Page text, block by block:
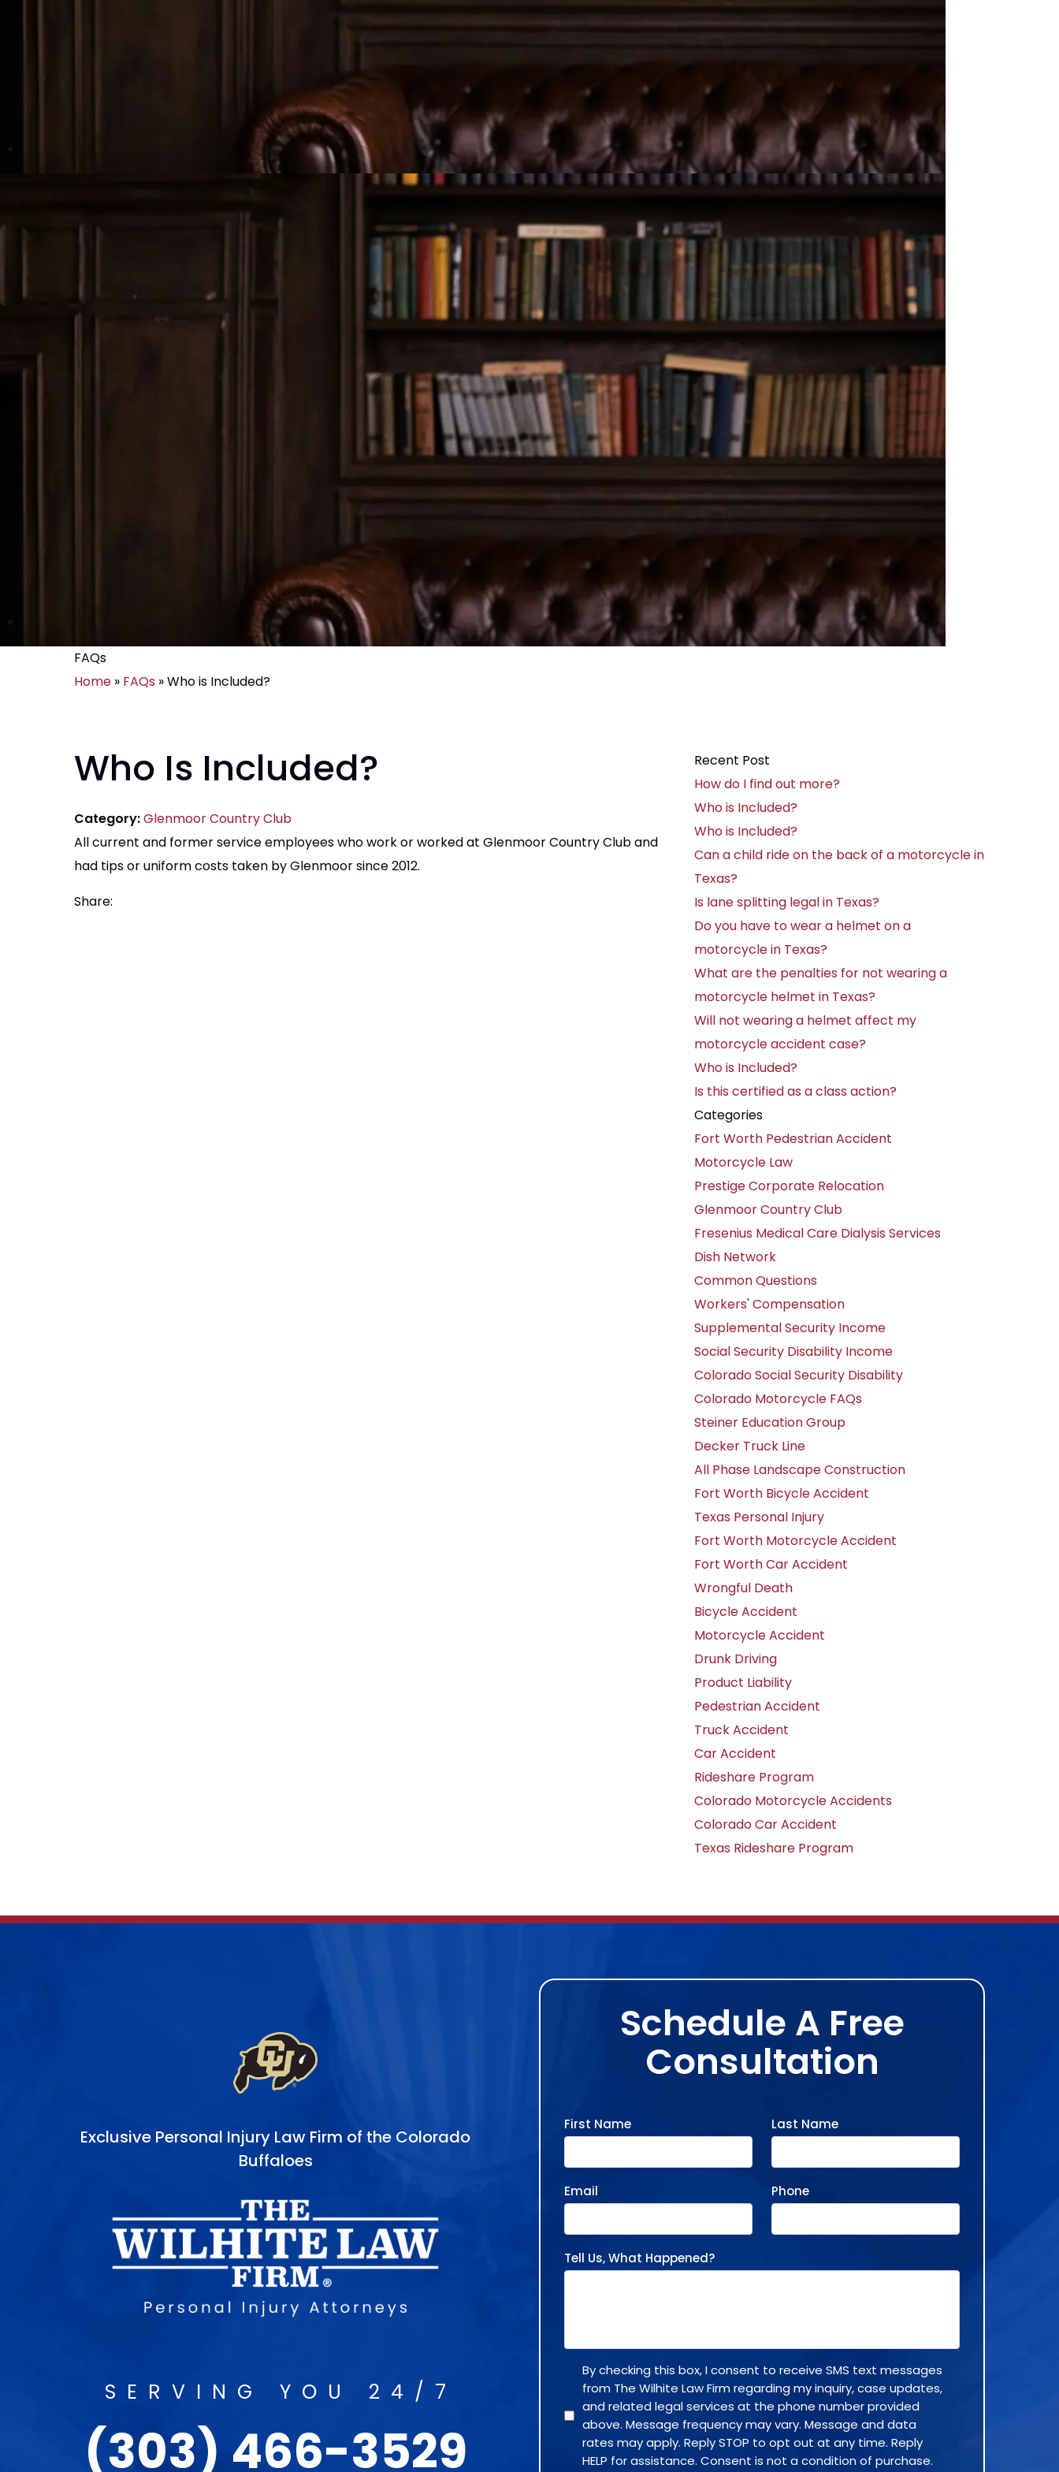
FAQs
Home » FAQs »Who is Included?
Who Is Included?
Category:Glenmoor Country Club
All current and former service employees who work or worked at Glenmoor Country Club and
had tips or uniform costs taken by Glenmoor since 2012.
Share:
Recent Post
How do I find out more?
Who is Included?
Who is Included?
Can a child ride on the back of a motorcycle in
Texas?
Is lane splitting legal in Texas?
Do you have to wear a helmet on a
motorcycle in Texas?
What are the penalties for not wearing a
motorcycle helmet in Texas?
Will not wearing a helmet affect my
motorcycle accident case?
Who is Included?
Is this certified as a class action?
Categories
Fort Worth Pedestrian Accident
Motorcycle Law
Prestige Corporate Relocation
Glenmoor Country Club
Fresenius Medical Care Dialysis Services
Dish Network
Common Questions
Workers' Compensation
Supplemental Security Income
Social Security Disability Income
Colorado Social Security Disability
Colorado Motorcycle FAQs
Steiner Education Group
Decker Truck Line
All Phase Landscape Construction
Fort Worth Bicycle Accident
Texas Personal Injury
Fort Worth Motorcycle Accident
Fort Worth Car Accident
Wrongful Death
Bicycle Accident
Motorcycle Accident
Drunk Driving
Product Liability
Pedestrian Accident
Truck Accident
Car Accident
Rideshare Program
Colorado Motorcycle Accidents
Colorado Car Accident
Texas Rideshare Program
Exclusive Personal Injury Law Firm of the Colorado
Buffaloes
SERVING YOU 24/7
(303) 466-3529
Schedule A Free
Consultation
First Name Last Name
Email Phone
Tell Us, What Happened?
By checking this box, I consent to receive SMS text messages
from The Wilhite Law Firm regarding my inquiry, case updates,
and related legal services at the phone number provided
above. Message frequency may vary. Message and data
rates may apply. Reply STOP to opt out at any time. Reply
HELP for assistance. Consent is not a condition of purchase.